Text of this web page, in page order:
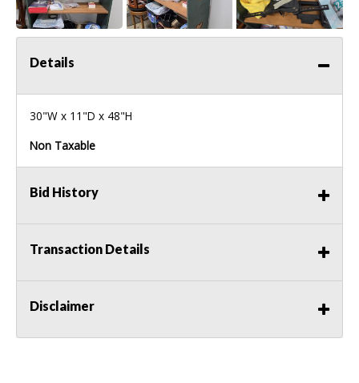
Details
30"W x 11"D x 48"H
Non Taxable
Bid History
Transaction Details
Disclaimer